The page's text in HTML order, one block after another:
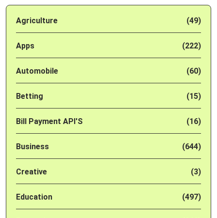
Agriculture (49)
Apps (222)
Automobile (60)
Betting (15)
Bill Payment API'S (16)
Business (644)
Creative (3)
Education (497)